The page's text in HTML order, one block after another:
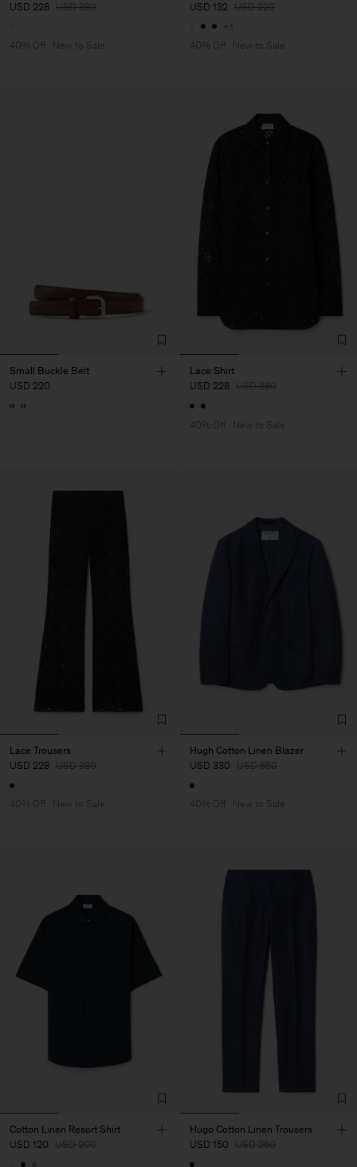
USD 228 USD 380
40% Off New to Sale
USD 132 USD 220
+1
40% Off
New to Sale
Small Buckle Belt
USD 220
Lace Shirt
USD 228 USD 380
40% Off New to Sale
Lace Trousers
USD 228 USD 380
40% Off New to Sale
Hugh Cotton Linen Blazer
USD 330 USD 550
40% Off New to Sale
Cotton Linen Resort Shirt
USD 120 USD 200
Hugo Cotton Linen Trousers
USD 150 USD 250